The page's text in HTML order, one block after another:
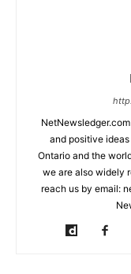
and positive
Ontario and the
we are also widely
reach us by email: